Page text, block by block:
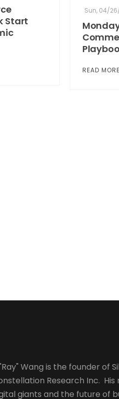
Start
Sun, 04/
READ MORE
Wang is the founder of
Research Inc.
giants and the future of